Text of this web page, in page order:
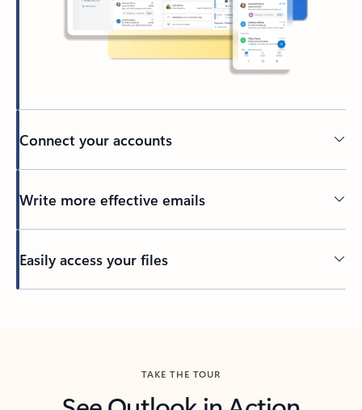
Connect your accounts
Write more effective emails
Easily access your files
TAKE THE TOUR